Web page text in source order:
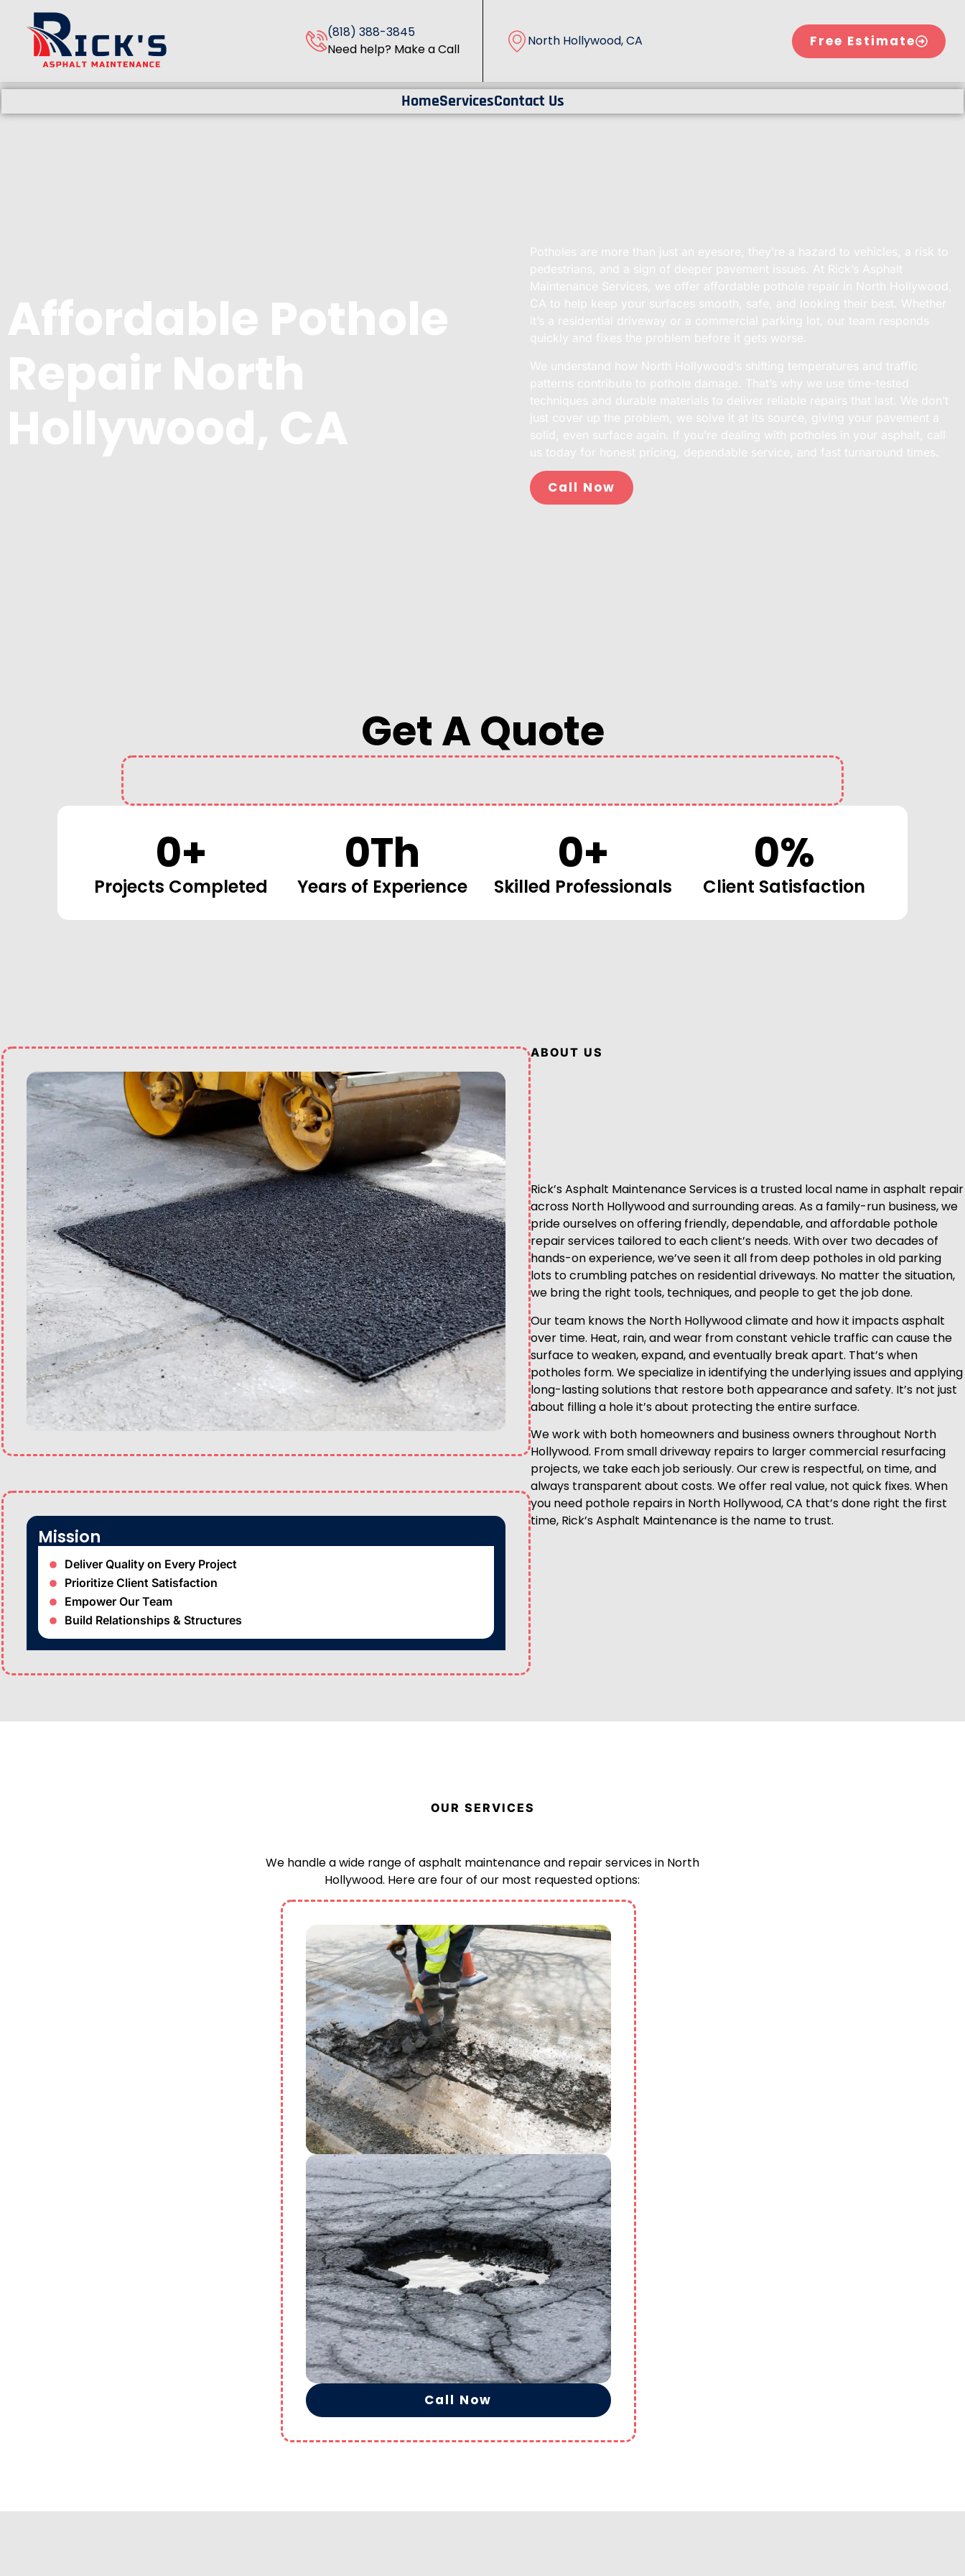
(818) 388-3845
Need help? Make a Call
North Hollywood, CA Free Estimate
HomeServicesContact Us
Affordable Pothole
Repair North
Hollywood, CA
Potholes are more than just an eyesore, they’re a hazard to vehicles, a risk to
pedestrians, and a sign of deeper pavement issues. At Rick’s Asphalt
Maintenance Services, we offer affordable pothole repair in North Hollywood,
CA to help keep your surfaces smooth, safe, and looking their best. Whether
it’s a residential driveway or a commercial parking lot, our team responds
quickly and fixes the problem before it gets worse.
We understand how North Hollywood’s shifting temperatures and traffic
patterns contribute to pothole damage. That’s why we use time-tested
techniques and durable materials to deliver reliable repairs that last. We don’t
just cover up the problem, we solve it at its source, giving your pavement a
solid, even surface again. If you’re dealing with potholes in your asphalt, call
us today for honest pricing, dependable service, and fast turnaround times.
Call Now
Get A Quote
0+
Projects Completed
0Th
Years of Experience
0+
Skilled Professionals
0%
Client Satisfaction
Mission
Deliver Quality on Every Project
Prioritize Client Satisfaction
Empower Our Team
Build Relationships & Structures
ABOUT US
Rick’s Asphalt Maintenance Services is a trusted local name in asphalt repair
across North Hollywood and surrounding areas. As a family-run business, we
pride ourselves on offering friendly, dependable, and affordable pothole
repair services tailored to each client’s needs. With over two decades of
hands-on experience, we’ve seen it all from deep potholes in old parking
lots to crumbling patches on residential driveways. No matter the situation,
we bring the right tools, techniques, and people to get the job done.
Our team knows the North Hollywood climate and how it impacts asphalt
over time. Heat, rain, and wear from constant vehicle traffic can cause the
surface to weaken, expand, and eventually break apart. That’s when
potholes form. We specialize in identifying the underlying issues and applying
long-lasting solutions that restore both appearance and safety. It’s not just
about filling a hole it’s about protecting the entire surface.
We work with both homeowners and business owners throughout North
Hollywood. From small driveway repairs to larger commercial resurfacing
projects, we take each job seriously. Our crew is respectful, on time, and
always transparent about costs. We offer real value, not quick fixes. When
you need pothole repairs in North Hollywood, CA that’s done right the first
time, Rick’s Asphalt Maintenance is the name to trust.
OUR SERVICES
We handle a wide range of asphalt maintenance and repair services in North
Hollywood. Here are four of our most requested options:
Call Now